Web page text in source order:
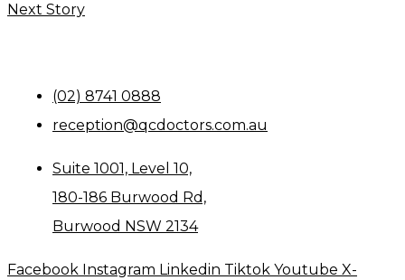
Next Story
(02) 8741 0888
reception@qcdoctors.com.au
Suite 1001, Level 10,
180-186 Burwood Rd,
Burwood NSW 2134
Facebook Instagram Linkedin Tiktok Youtube X-